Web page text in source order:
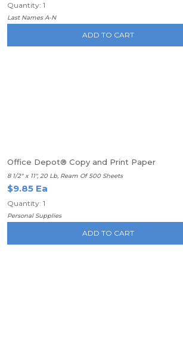
Quantity: 1
Last Names A-N
ADD TO CART
Office Depot® Copy and Print Paper
8 1/2" x 11", 20 Lb, Ream Of 500 Sheets
$9.85 Ea
Quantity: 1
Personal Supplies
ADD TO CART